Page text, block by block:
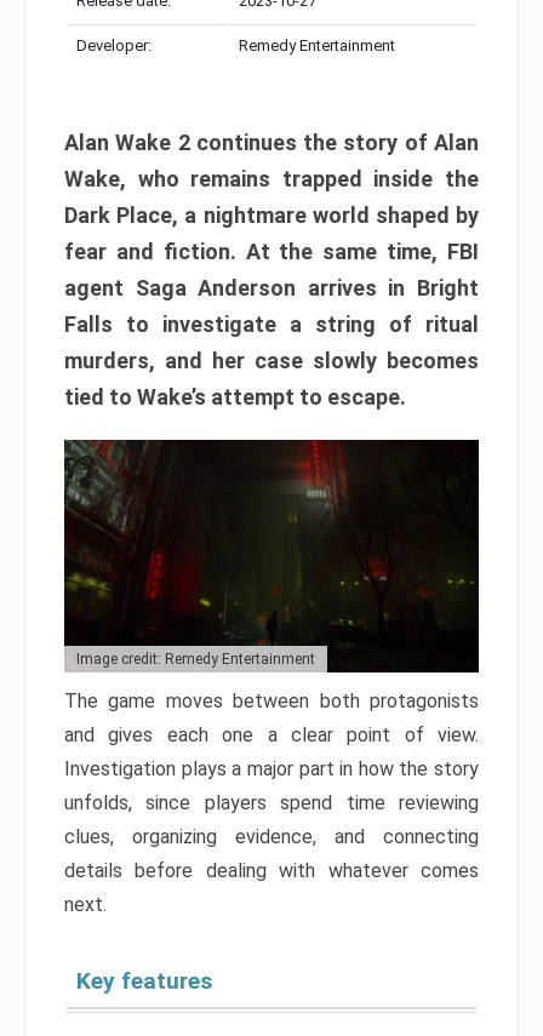
Developer: Remedy Entertainment
Alan Wake 2 continues the story of Alan
Wake, who remains trapped inside the
Dark Place, a nightmare world shaped by
fear and fiction. At the same time, FBI
agent Saga Anderson arrives in Bright
Falls to investigate a string of ritual
murders, and her case slowly becomes
tied to Wake’s attempt to escape.
Image credit: Remedy Entertainment
The game moves between both protagonists
and gives each one a clear point of view.
Investigation plays a major part in how the story
unfolds, since players spend time reviewing
clues, organizing evidence, and connecting
details before dealing with whatever comes
next.
Key features